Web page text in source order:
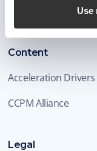
Use
Content
Acceleration Drivers
CCPM Alliance
Legal